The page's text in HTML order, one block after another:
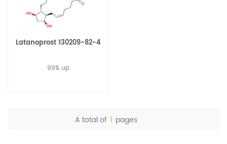
Latanoprost 130209-82-4
99% up
A total of 1 pages